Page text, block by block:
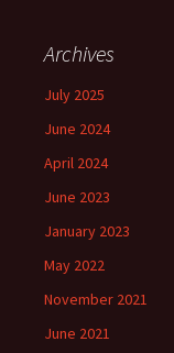
Archives
July 2025
June 2024
April 2024
June 2023
January 2023
May 2022
November 2021
June 2021